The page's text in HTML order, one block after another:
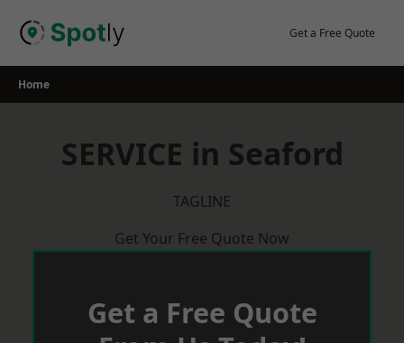
Get a Free Quote
Home
SERVICE in Seaford
TAGLINE
Get Your Free Quote Now
Get a Free Quote